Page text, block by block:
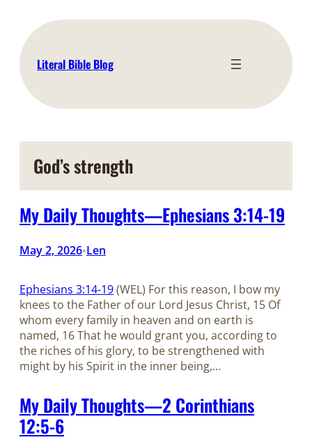
content
Literal Bible Blog
God’s strength
My Daily Thoughts—Ephesians 3:14-19
May 2, 2026•Len
Ephesians 3:14-19(WEL) For this reason, I bow my
knees to the Father of our Lord Jesus Christ, 15 Of
whom every family in heaven and on earth is
named, 16 That he would grant you, according to
the riches of his glory, to be strengthened with
might by his Spirit in the inner being,…
My Daily Thoughts—2 Corinthians
12:5-6